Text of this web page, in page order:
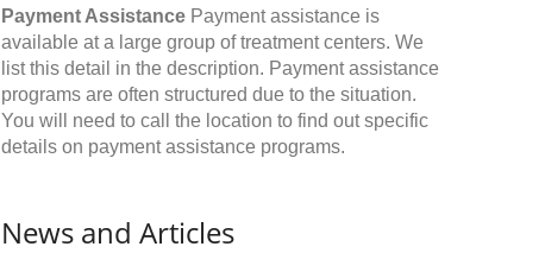
Payment Assistance Payment assistance is
available at a large group of treatment centers. We
list this detail in the description. Payment assistance
programs are often structured due to the situation.
You will need to call the location to find out specific
details on payment assistance programs.
News and Articles